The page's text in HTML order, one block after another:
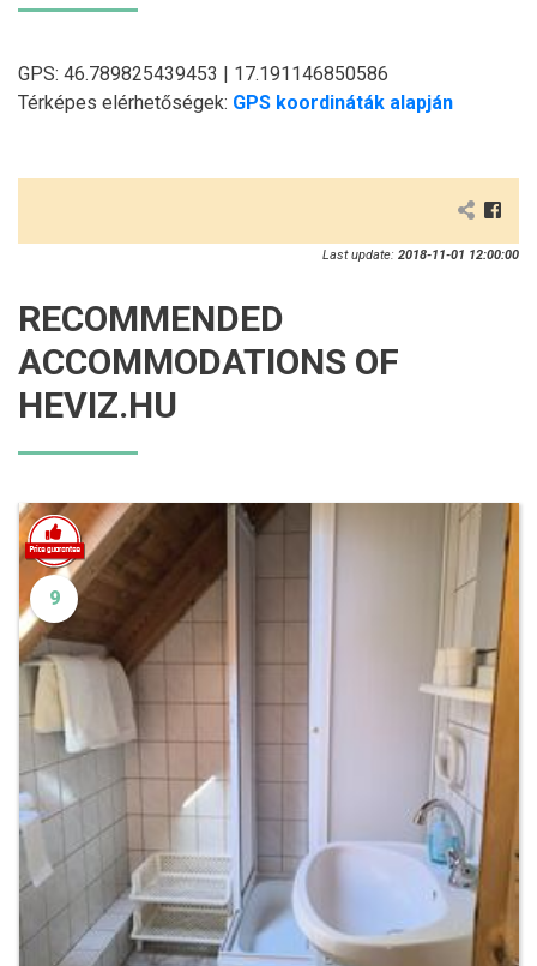
GPS: 46.789825439453 | 17.191146850586
Térképes elérhetőségek: GPS koordináták alapján
Last update: 2018-11-01 12:00:00
RECOMMENDED
ACCOMMODATIONS OF
HEVIZ.HU
9